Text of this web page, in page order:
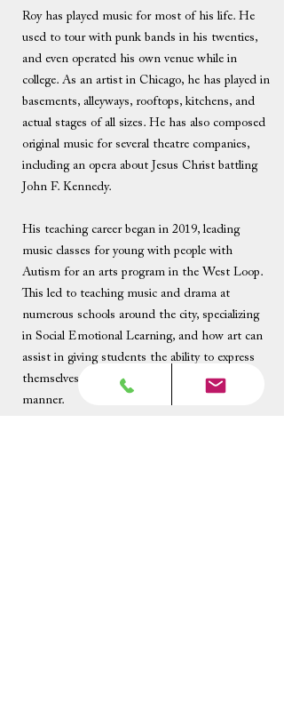
Roy has played music for most of his life. He
used to tour with punk bands in his twenties,
and even operated his own venue while in
college. As an artist in Chicago, he has played in
basements, alleyways, rooftops, kitchens, and
actual stages of all sizes. He has also composed
original music for several theatre companies,
including an opera about Jesus Christ battling
John F. Kennedy.
His teaching career began in 2019, leading
music classes for young with people with
Autism for an arts program in the West Loop.
This led to teaching music and drama at
numerous schools around the city, specializing
in Social Emotional Learning, and how art can
assist in giving students the ability to express
themselves in a healthy and introspective
manner.